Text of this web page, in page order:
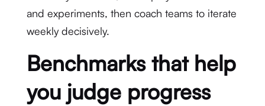
and experiments, then coach teams to iterate
weekly decisively.
Benchmarks that help
you judge progress